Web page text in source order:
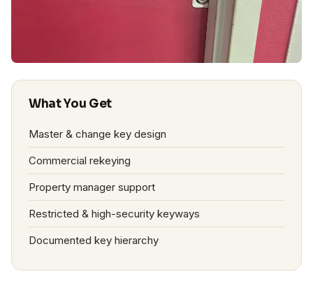
What You Get
Master & change key design
Commercial rekeying
Property manager support
Restricted & high-security keyways
Documented key hierarchy